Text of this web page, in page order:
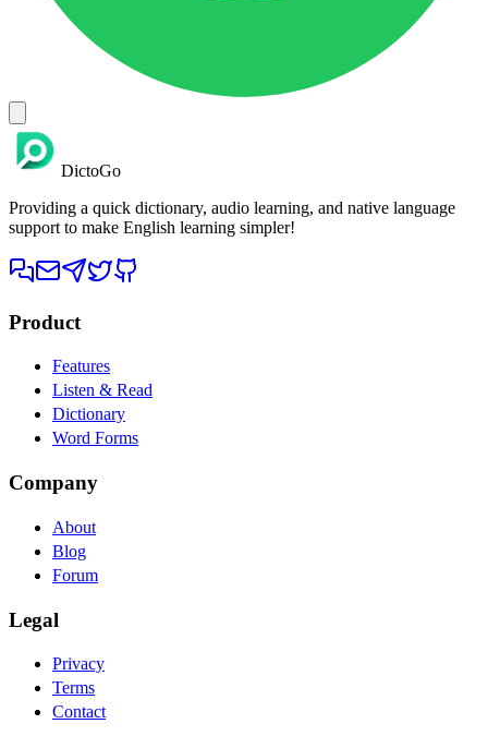
DictoGo
Providing a quick dictionary, audio learning, and native language
support to make English learning simpler!
Product
Features
Listen & Read
Dictionary
Word Forms
Company
About
Blog
Forum
Legal
Privacy
Terms
Contact